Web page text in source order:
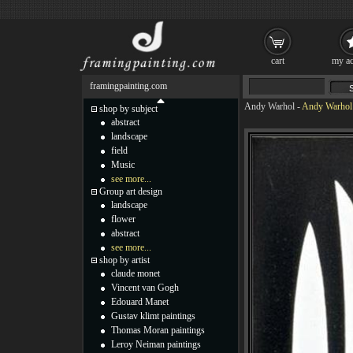
Andy Warhol -Andy
framingpainting.com
shop by subject
abstract
landscape
field
Music
see more...
Group art design
landscape
flower
abstract
see more...
shop by artist
claude monet
Vincent van Gogh
Edouard Manet
Gustav klimt paintings
Thomas Moran paintings
Leroy Neiman paintings
cart my